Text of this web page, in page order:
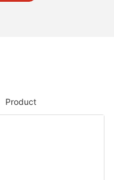
Product